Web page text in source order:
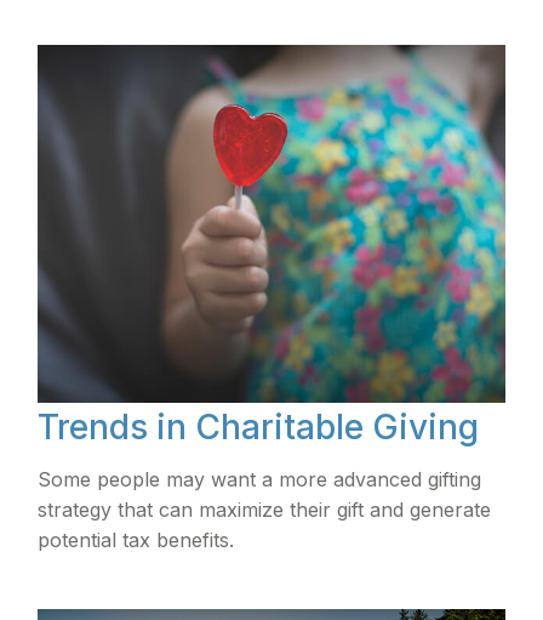
Trends in Charitable Giving
Some people may want a more advanced gifting
strategy that can maximize their gift and generate
potential tax benefits.